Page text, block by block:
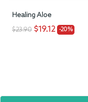
Healing Aloe
$23.90 $19.12 -20%